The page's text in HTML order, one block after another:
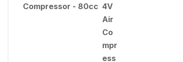
Compressor - 80cc